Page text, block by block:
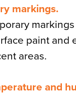
markings.
paint and
areas.
and